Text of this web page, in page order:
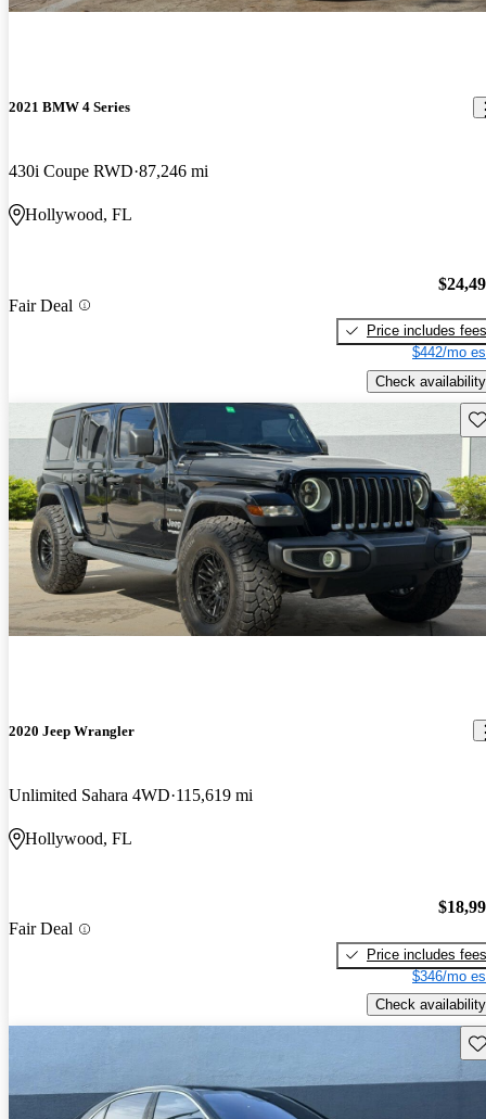
2021 BMW 4 Series
430i Coupe RWD 87,246 mi
Hollywood, FL
Fair Deal
Price includes fees
$442/mo
Check availability
2020 Jeep Wrangler
Unlimited Sahara 4WD 115,619 mi
Hollywood, FL
Fair Deal
Price includes fees
$346/mo
Check availability